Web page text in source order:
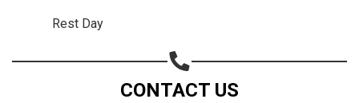
Rest Day
CONTACT US
Share on WhatsApp